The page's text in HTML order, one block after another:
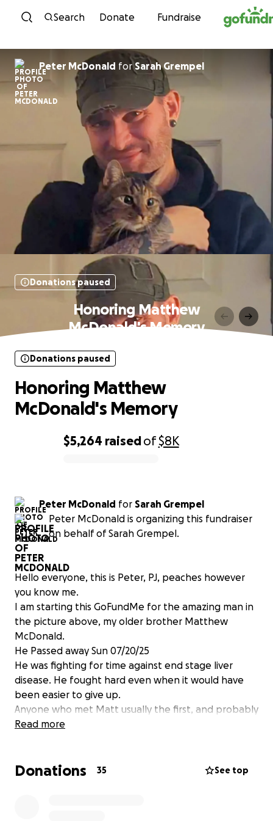
Skip to content
Search Donate Fundraise
Peter McDonald forSarah Grempel
Donations paused
Honoring Matthew
McDonald's Memory
$5,264 raisedof$8K
Donations paused
Honoring Matthew
McDonald's Memory
Peter McDonald for Sarah Grempel
Peter McDonald is organizing this fundraiser
on behalf of Sarah Grempel.
Hello everyone, this is Peter, PJ, peaches however
you know me.
I am starting this GoFundMe for the amazing man in
the picture above, my older brother Matthew
McDonald.
He Passed away Sun 07/20/25
He was fighting for time against end stage liver
disease. He fought hard even when it would have
been easier to give up.
Anyone who met Matt usually the first, and probably
the second and 20th time would call him quiet,
him, and he cracked the door into his soul; you found
Read more
Donations 35 See top